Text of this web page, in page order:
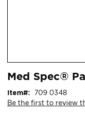
to
of
Med Spec®
Be the first to review
Item 709 0348